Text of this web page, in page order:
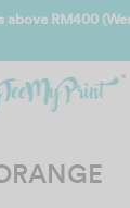
instantly.